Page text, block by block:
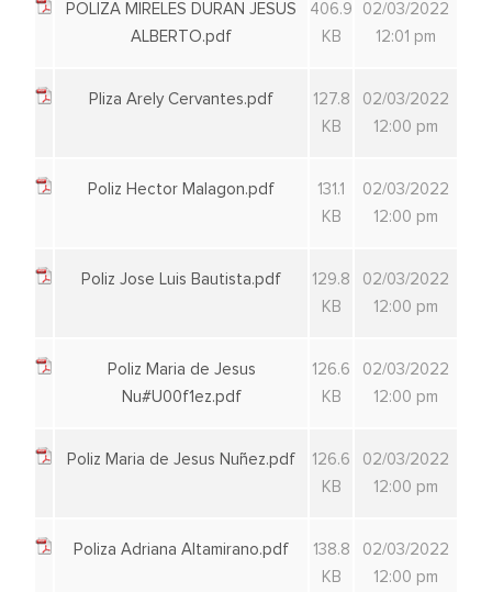
POLIZA MIRELES DURAN JESUS
ALBERTO.pdf
406.9
KB
02/03/2022
12:01 pm
Pliza Arely Cervantes.pdf
127.8
KB
02/03/2022
12:00 pm
Poliz Hector Malagon.pdf
131.1
KB
02/03/2022
12:00 pm
Poliz Jose Luis Bautista.pdf
129.8
KB
02/03/2022
12:00 pm
Poliz Maria de Jesus
Nu#U00f1ez.pdf
126.6
KB
02/03/2022
12:00 pm
Poliz Maria de Jesus Nuñez.pdf
126.6
KB
02/03/2022
12:00 pm
Poliza Adriana Altamirano.pdf
138.8
KB
02/03/2022
12:00 pm